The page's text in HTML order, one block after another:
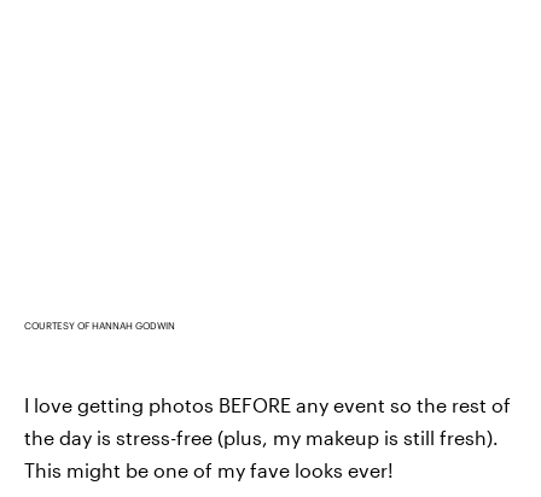
COURTESY OF HANNAH GODWIN
I love getting photos BEFORE any event so the rest of
the day is stress-free (plus, my makeup is still fresh).
This might be one of my fave looks ever!